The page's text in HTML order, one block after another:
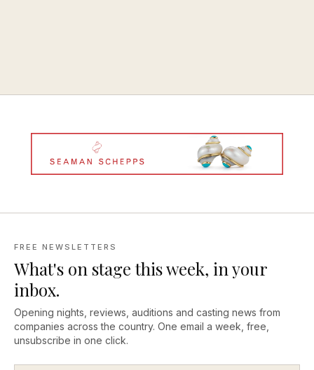
FREE NEWSLETTERS
What's on stage this week, in your
inbox.
Opening nights, reviews, auditions and casting news from
companies across the country. One email a week, free,
unsubscribe in one click.